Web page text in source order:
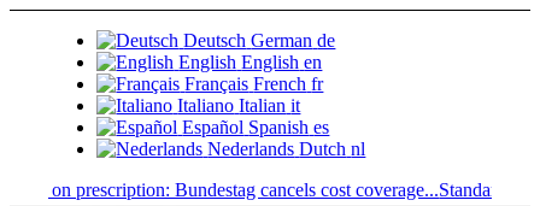
Deutsch German de
English English en
Français French fr
Italiano Italian it
Español Spanish es
Nederlands Dutch nl
on prescription: Bundestag cancels cost coverage...Standard land